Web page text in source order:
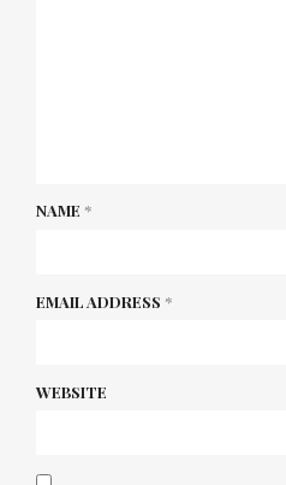
NAME *
EMAIL ADDRESS *
WEBSITE